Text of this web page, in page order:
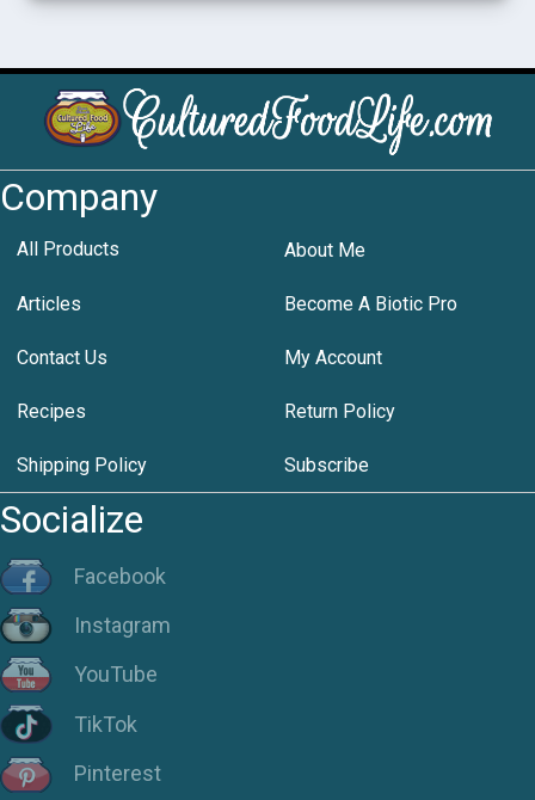
Company
All Products About Me
Articles Become A Biotic Pro
Contact Us My Account
Recipes Return Policy
Shipping Policy Subscribe
Socialize
Facebook
Instagram
YouTube
TikTok
Pinterest